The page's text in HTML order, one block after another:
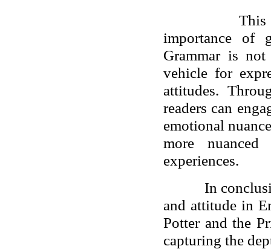
This
importance of
Grammar is
vehicle for
attitudes.
readers can
emotional
more
experiences.
In
and attitude in
Potter and the
capturing the